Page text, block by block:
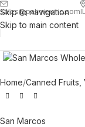
Skip to navigation
Skip to main content
sales@palimexinc.com
Home Canned Fruits,
San Marcos